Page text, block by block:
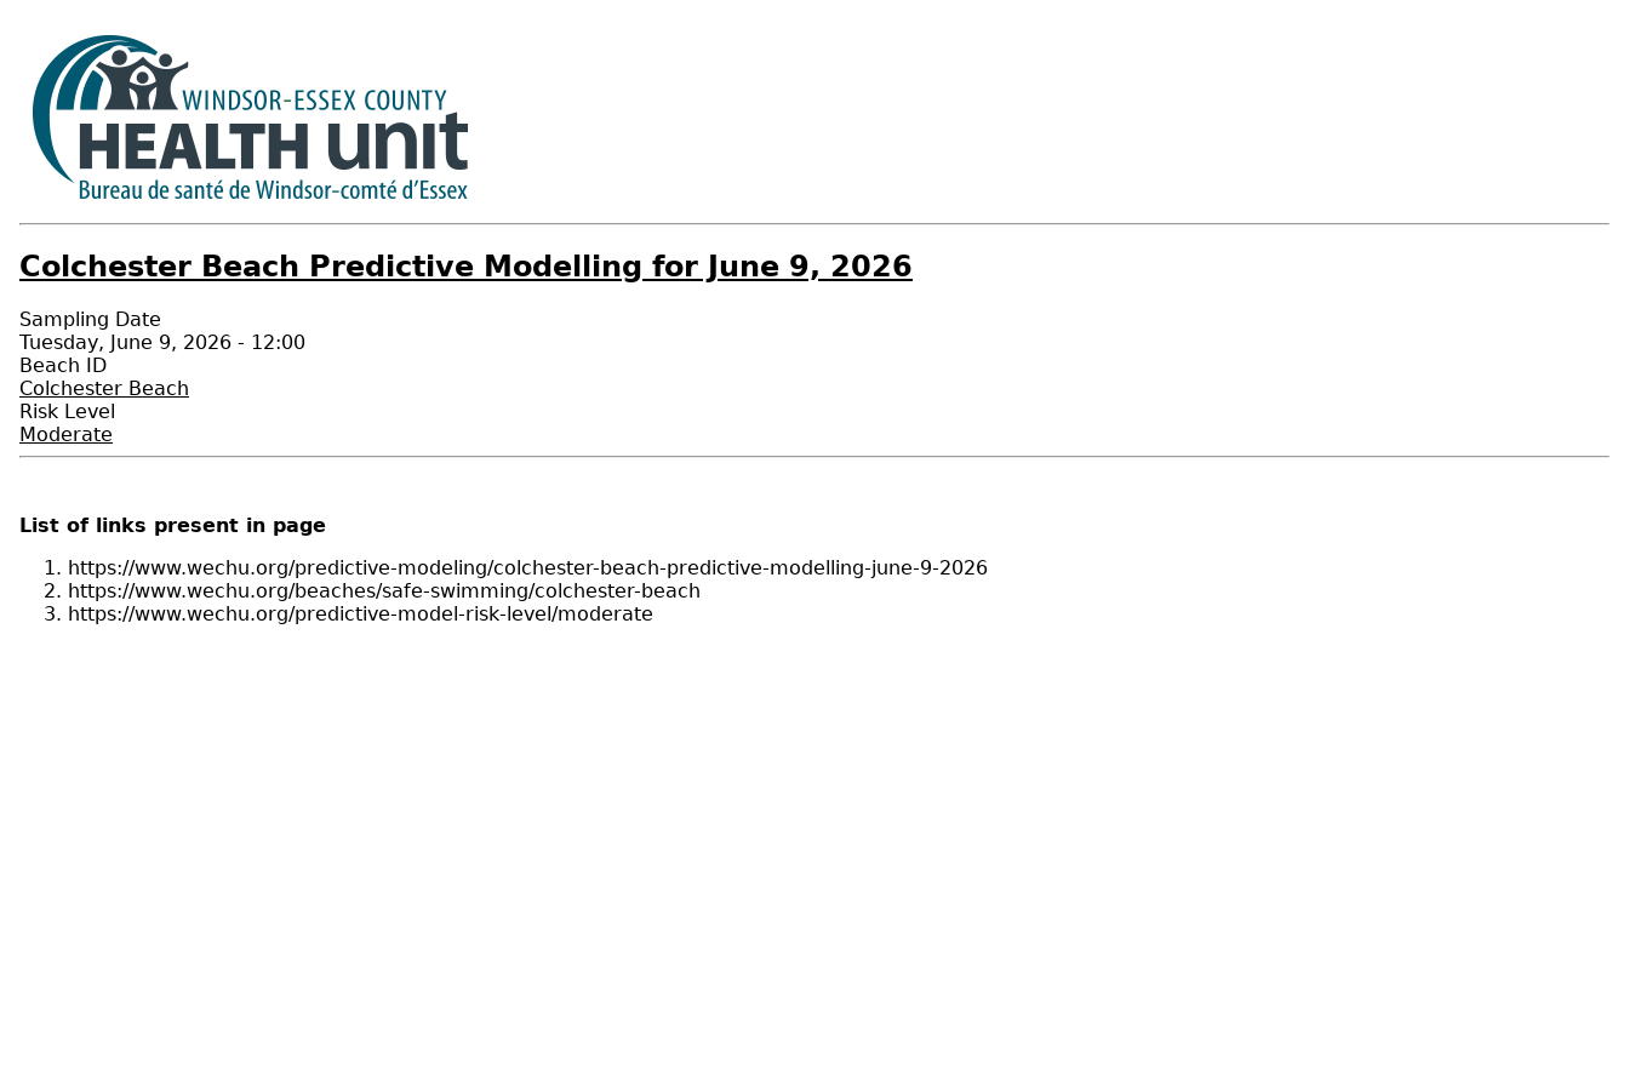
Colchester Beach Predictive Modelling for June 9, 2026
Sampling Date
Tuesday, June 9, 2026 - 12:00
Beach ID
Colchester Beach
Risk Level
Moderate
List of links present in page
https://www.wechu.org/predictive-modeling/colchester-beach-predictive-modelling-june-9-2026
https://www.wechu.org/beaches/safe-swimming/colchester-beach
https://www.wechu.org/predictive-model-risk-level/moderate